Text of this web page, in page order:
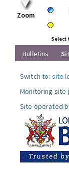
Zoom
Select
Bulletins
Switch to: site
Monitoring site
Site operated